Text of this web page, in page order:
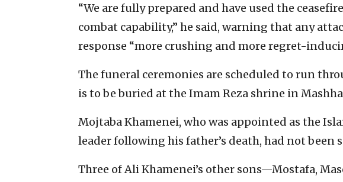
“We are fully prepared and have used the
combat capability,” he said, warning that any
response “more crushing and more regret-
The funeral ceremonies are scheduled to run
is to be buried at the Imam Reza shrine in
Mojtaba Khamenei, who was appointed as the
leader following his father’s death, had not been
Three of Ali Khamenei’s other sons—Mostafa,